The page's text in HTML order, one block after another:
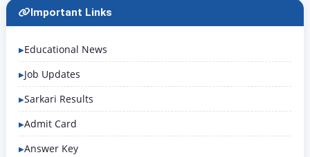
Important Links
Educational News
Job Updates
Sarkari Results
Admit Card
Answer Key